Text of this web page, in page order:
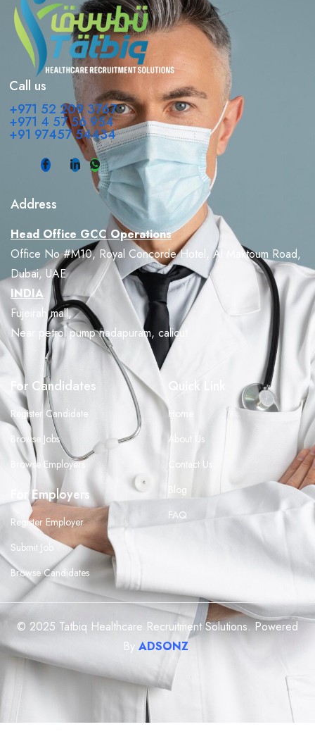
Call us
+971 52 209 3767
+971 4 57 56 954
+91 97457 54434
Address
Head Office GCC Operations
Office No #M10, Royal Concorde Hotel, Al Maktoum Road,
Dubai, UAE
INDIA
Fujeirah mall,
Near petrol pump nadapuram, calicut
For Candidates
Register Candidate
Browse Jobs
Browse Employers
For Employers
Register Employer
Submit Job
Browse Candidates
Quick Link
Home
About Us
Contact Us
Blog
FAQ
© 2025 Tatbiq Healthcare Recruitment Solutions. Powered
By ADSONZ.